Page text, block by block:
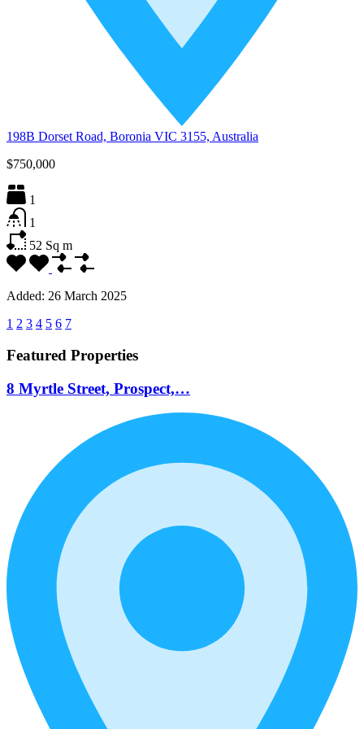
198B Dorset Road, Boronia VIC 3155, Australia
$750,000
1
1
52 Sq m
Added: 26 March 2025
1 2 3 4 5 6 7
Featured Properties
8 Myrtle Street, Prospect,…